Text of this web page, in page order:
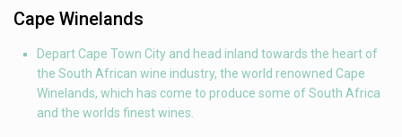
Cape Winelands
Depart Cape Town City and head inland towards the heart of
the South African wine industry, the world renowned Cape
Winelands, which has come to produce some of South Africa
and the worlds finest wines.